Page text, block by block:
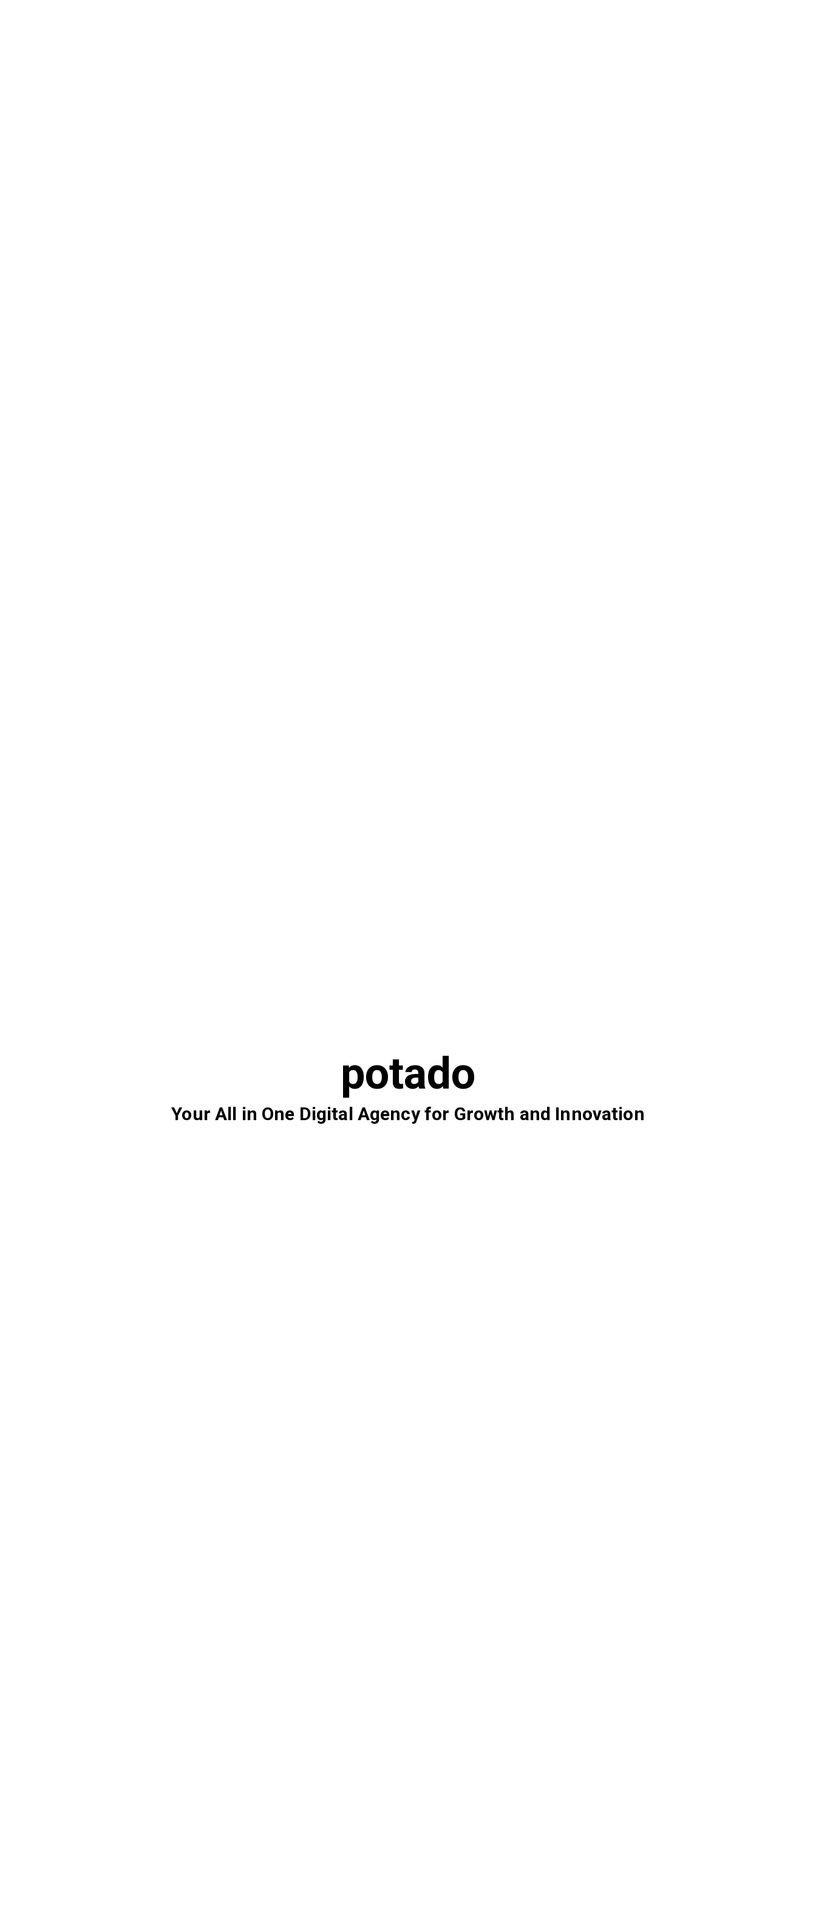
potado
Your All in One Digital Agency for Growth and Innovation